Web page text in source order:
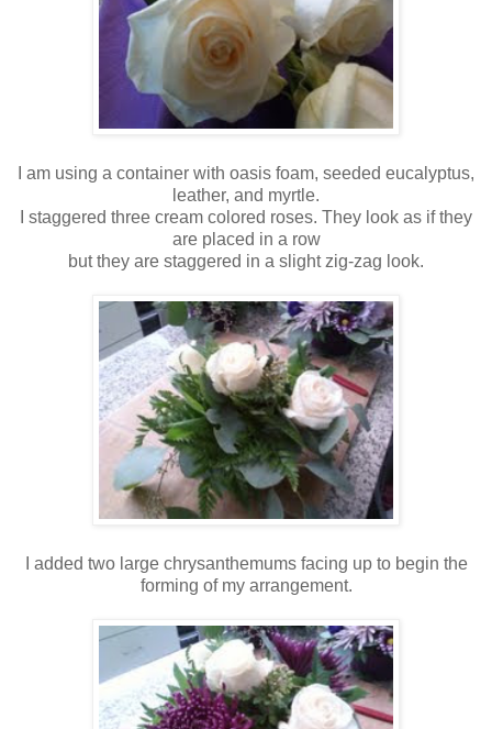
I am using a container with oasis foam, seeded eucalyptus,
leather, and myrtle.
I staggered three cream colored roses. They look as if they
are placed in a row
but they are staggered in a slight zig-zag look.
I added two large chrysanthemums facing up to begin the
forming of my arrangement.